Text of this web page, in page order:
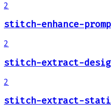
2
stitch-enhance-
2
stitch-extract-
2
stitch-extract-